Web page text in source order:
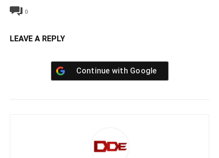
0
LEAVE A REPLY
Continue with Google